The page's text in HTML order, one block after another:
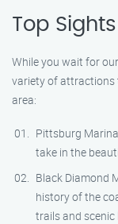
Top
While you wait for
variety of attractions
area:
Pittsburg
take in the
Black Diamond
history of the
trails and scenic